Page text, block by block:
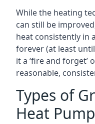
While the heating
can still be
heat consistently in
forever (at least
it a ‘fire and forget’
reasonable,
Types of
Heat